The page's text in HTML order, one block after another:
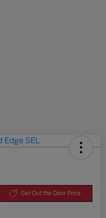
Get Out the Door Price